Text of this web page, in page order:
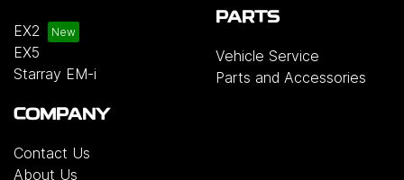
EX2
EX5
Starray EM-i
PARTS
Vehicle Service
Parts and Accessories
COMPANY
Contact Us
About Us